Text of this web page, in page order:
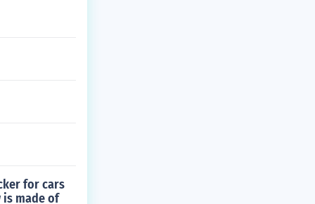
for cars
made of